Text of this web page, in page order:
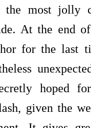
the most jolly
At the end
for the last
hoped
given the